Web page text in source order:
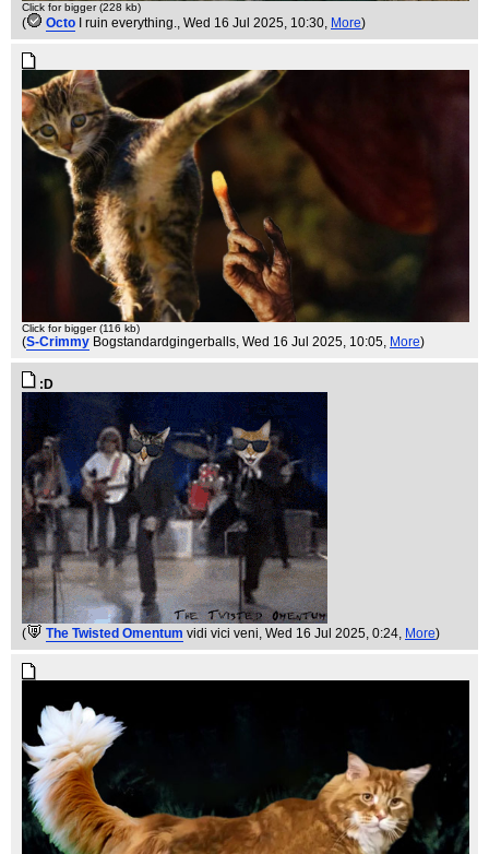
Click for bigger (228 kb)
( Octo I ruin everything., Wed 16 Jul 2025, 10:30, More)
Click for bigger (116 kb)
(S-Crimmy Bogstandardgingerballs, Wed 16 Jul 2025, 10:05, More)
:D
( The Twisted Omentum vidi vici veni, Wed 16 Jul 2025, 0:24, More)